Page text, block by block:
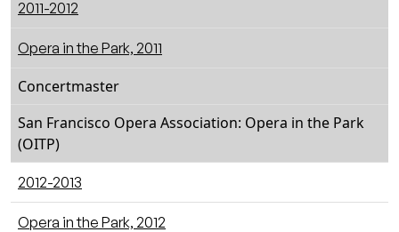
2011-2012
Opera in the Park, 2011
Concertmaster
San Francisco Opera Association: Opera in the Park
(OITP)
2012-2013
Opera in the Park, 2012